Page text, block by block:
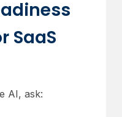
SaaS
AI, ask: